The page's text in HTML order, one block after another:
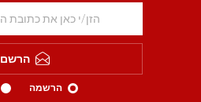
הרשם
הרשמה